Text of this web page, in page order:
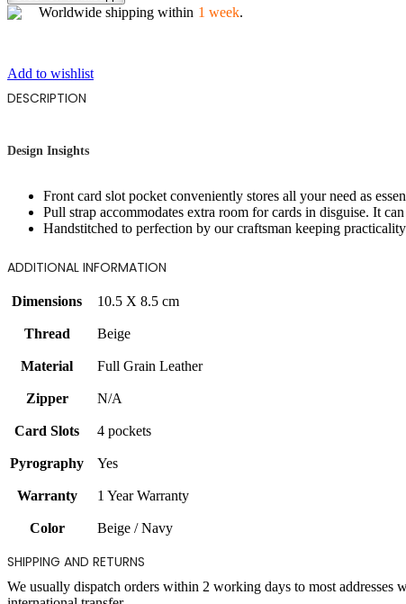
Worldwide shipping within 1 week.
Add to wishlist
DESCRIPTION
Design Insights
Front card slot pocket conveniently stores all your need as
Pull strap accommodates extra room for cards in disguise. It
Handstitched to perfection by our craftsman keeping
ADDITIONAL INFORMATION
Dimensions 10.5 X 8.5 cm
Thread Beige
Material Full Grain Leather
Zipper N/A
Card Slots 4 pockets
Pyrography Yes
Warranty 1 Year Warranty
Color Beige / Navy
SHIPPING AND RETURNS
We usually dispatch orders within 2 working days to most